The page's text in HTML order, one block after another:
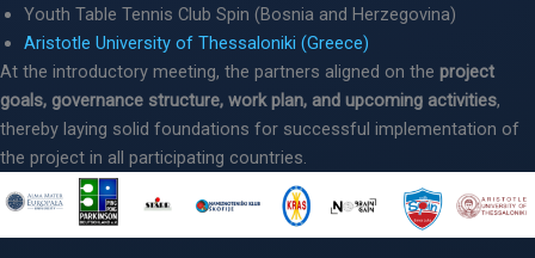
Youth Table Tennis Club Spin (Bosnia and Herzegovina)
Aristotle University of Thessaloniki (Greece)
At the introductory meeting, the partners aligned on the project
goals, governance structure, work plan, and upcoming activities,
thereby laying solid foundations for successful implementation of
the project in all participating countries.